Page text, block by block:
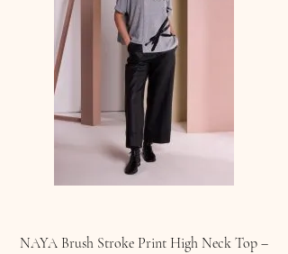
NAYA Brush Stroke Print High Neck Top –